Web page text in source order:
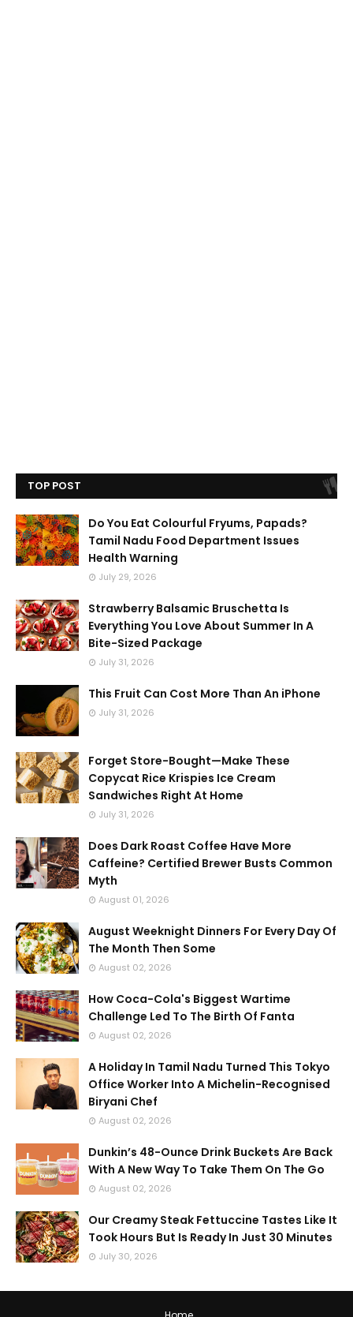
TOP POST
Do You Eat Colourful Fryums, Papads?
Tamil Nadu Food Department Issues
Health Warning
July 29, 2026
Strawberry Balsamic Bruschetta Is
Everything You Love About Summer In A
Bite-Sized Package
July 31, 2026
This Fruit Can Cost More Than An iPhone
July 31, 2026
Forget Store-Bought—Make These
Copycat Rice Krispies Ice Cream
Sandwiches Right At Home
July 31, 2026
Does Dark Roast Coffee Have More
Caffeine? Certified Brewer Busts Common
Myth
August 01, 2026
August Weeknight Dinners For Every Day Of
The Month Then Some
August 02, 2026
How Coca-Cola's Biggest Wartime
Challenge Led To The Birth Of Fanta
August 02, 2026
A Holiday In Tamil Nadu Turned This Tokyo
Office Worker Into A Michelin-Recognised
Biryani Chef
August 02, 2026
Dunkin’s 48-Ounce Drink Buckets Are Back
With A New Way To Take Them On The Go
August 02, 2026
Our Creamy Steak Fettuccine Tastes Like It
Took Hours But Is Ready In Just 30 Minutes
July 30, 2026